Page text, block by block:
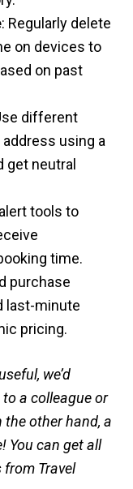
: Regularly delete
on devices to
on past
different
using a
get neutral
tools to
time.
purchase
last-minute
pricing.
we’d
a colleague or
the other hand, a
You can get all
from Travel